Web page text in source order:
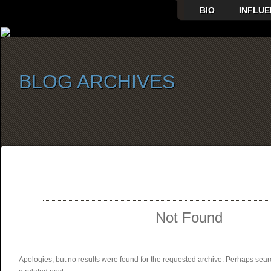
BIO
BLOG ARCHIVES
Not Found
Apologies, but no results were found for the requested archive. Perhaps